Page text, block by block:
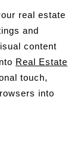
real estate
and
content
Real Estate
touch,
into